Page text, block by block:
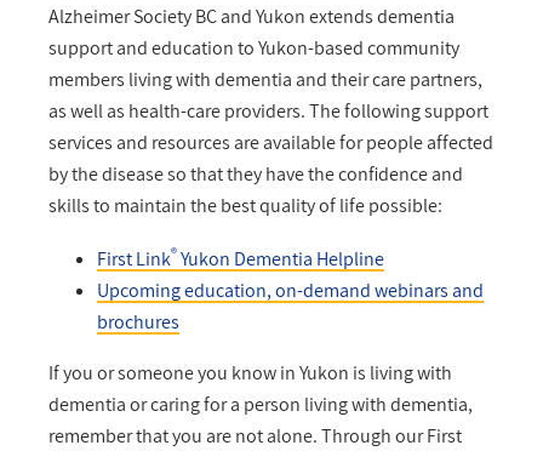
Alzheimer Society BC and Yukon extends dementia
support and education to Yukon-based community
members living with dementia and their care partners,
as well as health-care providers. The following support
services and resources are available for people affected
by the disease so that they have the confidence and
skills to maintain the best quality of life possible:
First Link® Yukon Dementia Helpline
Upcoming education, on-demand webinars and
brochures
If you or someone you know in Yukon is living with
dementia or caring for a person living with dementia,
remember that you are not alone. Through our First